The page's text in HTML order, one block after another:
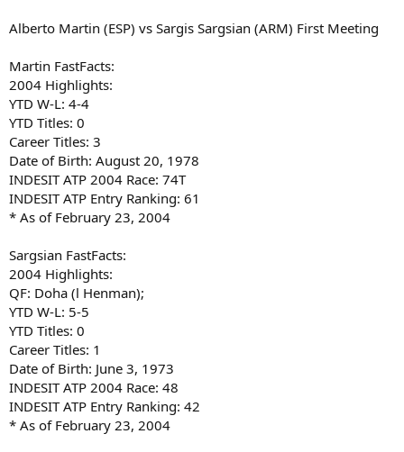
Alberto Martin (ESP) vs Sargis Sargsian (ARM) First Meeting
Martin FastFacts:
2004 Highlights:
YTD W-L: 4-4
YTD Titles: 0
Career Titles: 3
Date of Birth: August 20, 1978
INDESIT ATP 2004 Race: 74T
INDESIT ATP Entry Ranking: 61
* As of February 23, 2004
Sargsian FastFacts:
2004 Highlights:
QF: Doha (l Henman);
YTD W-L: 5-5
YTD Titles: 0
Career Titles: 1
Date of Birth: June 3, 1973
INDESIT ATP 2004 Race: 48
INDESIT ATP Entry Ranking: 42
* As of February 23, 2004